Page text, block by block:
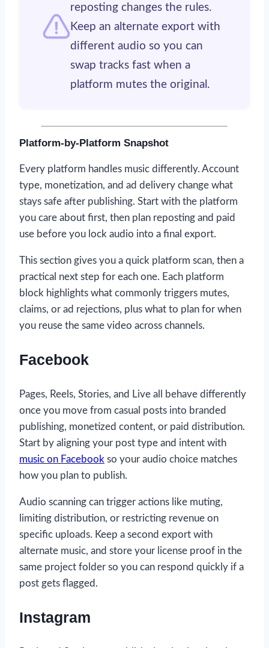
reposting changes the rules.
Keep an alternate export with
different audio so you can
swap tracks fast when a
platform mutes the original.
Platform-by-Platform Snapshot
Every platform handles music differently. Account
type, monetization, and ad delivery change what
stays safe after publishing. Start with the platform
you care about first, then plan reposting and paid
use before you lock audio into a final export.
This section gives you a quick platform scan, then a
practical next step for each one. Each platform
block highlights what commonly triggers mutes,
claims, or ad rejections, plus what to plan for when
you reuse the same video across channels.
Facebook
Pages, Reels, Stories, and Live all behave differently
once you move from casual posts into branded
publishing, monetized content, or paid distribution.
Start by aligning your post type and intent with
music on Facebook so your audio choice matches
how you plan to publish.
Audio scanning can trigger actions like muting,
limiting distribution, or restricting revenue on
specific uploads. Keep a second export with
alternate music, and store your license proof in the
same project folder so you can respond quickly if a
post gets flagged.
Instagram